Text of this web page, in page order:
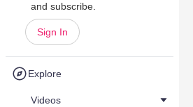
and subscribe.
Sign In
Explore
Videos